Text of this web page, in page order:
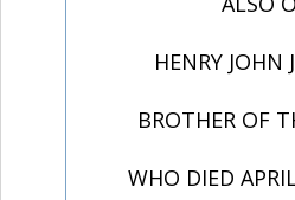
HENRY JOHN
BROTHER OF
WHO DIED